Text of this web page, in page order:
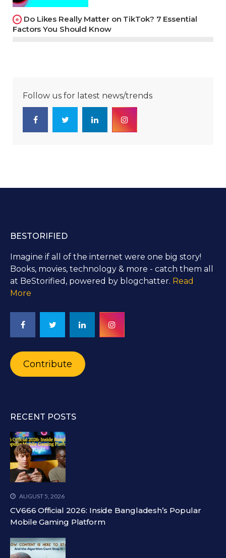
Do Likes Really Matter on TikTok? 7 Essential
Factors You Should Know
Follow us for latest news/trends
BESTORIFIED
Imagine if all of the internet were one big story!
Books, movies, technology & more - catch them all
at BeStorified, powered by blogchatter. Read
More
Contribute
RECENT POSTS
AUGUST 5, 2026
CV666 Official 2026: Inside Bangladesh’s Popular
Mobile Gaming Platform